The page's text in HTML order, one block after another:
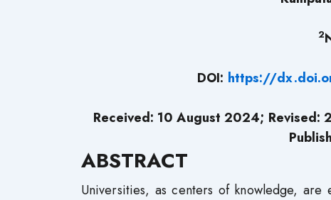
2
DOI: https://
Received: 10 August 2024;
ABSTRACT
Universities, as centers of knowledge,